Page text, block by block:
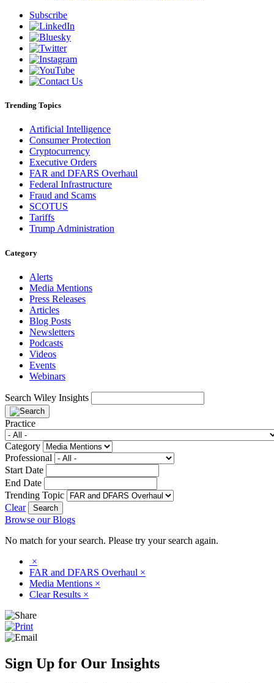
Subscribe
Trending Topics
Artificial Intelligence
Consumer Protection
Cryptocurrency
Executive Orders
FAR and DFARS Overhaul
Federal Infrastructure
Fraud and Scams
SCOTUS
Tariffs
Trump Administration
Category
Alerts
Media Mentions
Press Releases
Articles
Blog Posts
Newsletters
Podcasts
Videos
Events
Webinars
Search Wiley Insights
Practice
Category
Professional
Start Date
End Date
Trending Topic
Clear
Browse our Blogs
No match for your search. Please try your search again.
×
FAR and DFARS Overhaul ×
Media Mentions ×
Clear Results ×
Sign Up for Our Insights